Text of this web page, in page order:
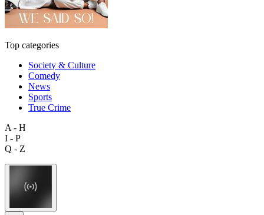
Top categories
Society & Culture
Comedy
News
Sports
True Crime
A - H
I - P
Q - Z